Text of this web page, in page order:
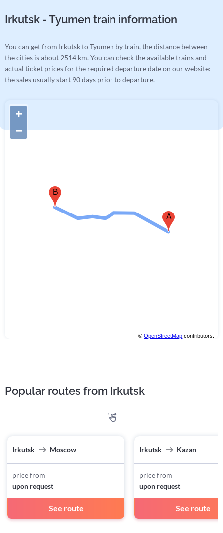
Irkutsk - Tyumen train information
You can get from Irkutsk to Tyumen by train, the distance between
the cities is about 2514 km. You can check the available trains and
actual ticket prices for the required departure date on our website:
the sales usually start 90 days prior to departure.
B
A
+
−
©OpenStreetMap contributors.
Popular routes from Irkutsk
Irkutsk Moscow
price from
upon request
See route
Irkutsk Kazan
price from
upon request
See route